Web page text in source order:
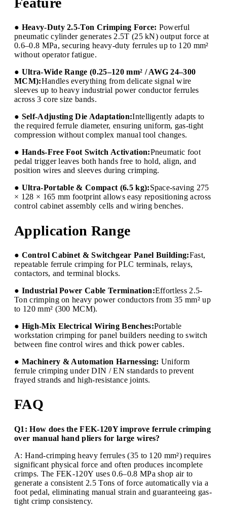
● Heavy-Duty 2.5-Ton Crimping Force: Powerful
pneumatic cylinder generates 2.5T (25 kN) output force at
0.6–0.8 MPa, securing heavy-duty ferrules up to 120 mm²
without operator fatigue.
● Ultra-Wide Range (0.25–120 mm² / AWG 24–300
MCM):Handles everything from delicate signal wire
sleeves up to heavy industrial power conductor ferrules
across 3 core size bands.
● Self-Adjusting Die Adaptation:Intelligently adapts to
the required ferrule diameter, ensuring uniform, gas-tight
compression without complex manual tool changes.
● Hands-Free Foot Switch Activation:Pneumatic foot
pedal trigger leaves both hands free to hold, align, and
position wires and sleeves during crimping.
● Ultra-Portable & Compact (6.5 kg):Space-saving 275
× 128 × 165 mm footprint allows easy repositioning across
control cabinet assembly cells and wiring benches.
Application Range
● Control Cabinet & Switchgear Panel Building:Fast,
repeatable ferrule crimping for PLC terminals, relays,
contactors, and terminal blocks.
● Industrial Power Cable Termination:Effortless 2.5-
Ton crimping on heavy power conductors from 35 mm² up
to 120 mm² (300 MCM).
● High-Mix Electrical Wiring Benches:Portable
workstation crimping for panel builders needing to switch
between fine control wires and thick power cables.
● Machinery & Automation Harnessing: Uniform
ferrule crimping under DIN / EN standards to prevent
frayed strands and high-resistance joints.
FAQ
Q1: How does the FEK-120Y improve ferrule crimping
over manual hand pliers for large wires?
A: Hand-crimping heavy ferrules (35 to 120 mm²) requires
significant physical force and often produces incomplete
crimps. The FEK-120Y uses 0.6–0.8 MPa shop air to
generate a consistent 2.5 Tons of force automatically via a
foot pedal, eliminating manual strain and guaranteeing gas-
tight crimp consistency.